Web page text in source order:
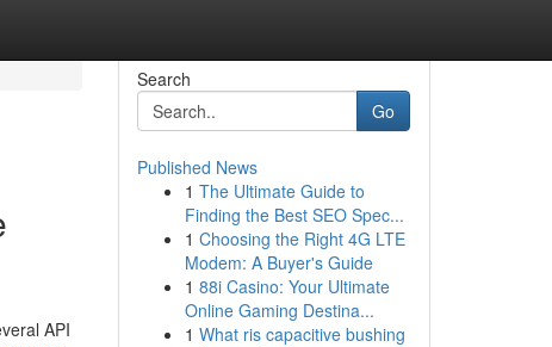
API
Search
Go
Published News
1 The Ultimate Guide to
Finding the Best SEO Spec...
1 Choosing the Right 4G LTE
Modem: A Buyer's Guide
1 88i Casino: Your Ultimate
Online Gaming Destina...
1 What ris capacitive bushing